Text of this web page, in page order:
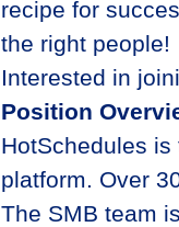
recipe for
the right people!
Interested in
Position
HotSchedules is
platform. Over
The SMB team